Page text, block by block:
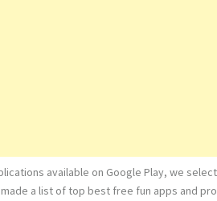
available on Google Play, we
a list of top best free fun apps and